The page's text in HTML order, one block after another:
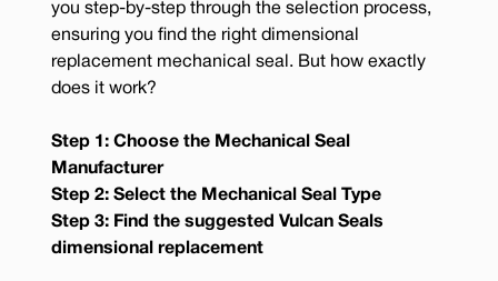
you step-by-step through the selection process,
ensuring you find the right dimensional
replacement mechanical seal. But how exactly
does it work?
Step 1: Choose the Mechanical Seal
Manufacturer
Step 2: Select the Mechanical Seal Type
Step 3: Find the suggested Vulcan Seals
dimensional replacement